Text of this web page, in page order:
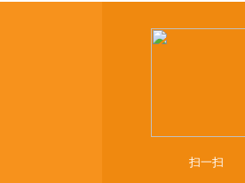
扫一扫